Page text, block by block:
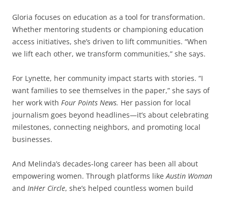
Gloria focuses on education as a tool for transformation.
Whether mentoring students or championing education
access initiatives, she’s driven to lift communities. “When
we lift each other, we transform communities,” she says.
For Lynette, her community impact starts with stories. “I
want families to see themselves in the paper,” she says of
her work with Four Points News. Her passion for local
journalism goes beyond headlines—it’s about celebrating
milestones, connecting neighbors, and promoting local
businesses.
And Melinda’s decades-long career has been all about
empowering women. Through platforms likeAustin Woman
and InHer Circle, she’s helped countless women build